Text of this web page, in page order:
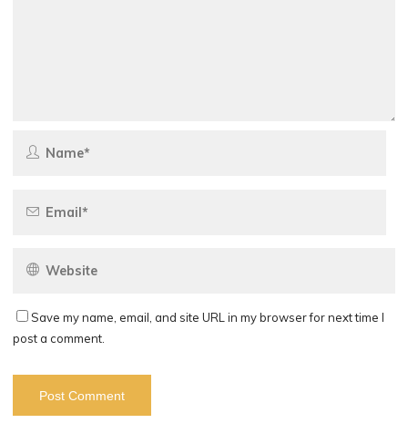
Save my name, email, and site URL in my browser for next time I
post a comment.